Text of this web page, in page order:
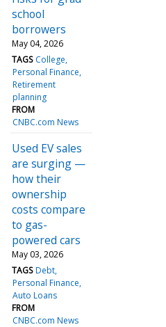
school
borrowers
May 04, 2026
TAGS College
Personal Finance
Retirement
planning
FROM
CNBC.com News
Used EV sales
are surging —
how their
ownership
costs compare
to gas-
powered cars
May 03, 2026
TAGS Debt
Personal Finance
Auto Loans
FROM
CNBC.com News